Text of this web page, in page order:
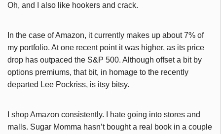
Oh, and I also like hookers and crack.
In the case of Amazon, it currently makes up about 7% of
my portfolio. At one recent point it was higher, as its price
drop has outpaced the S&P 500. Although offset a bit by
options premiums, that bit, in homage to the recently
departed Lee Pockriss, is itsy bitsy.
I shop Amazon consistently. I hate going into stores and
malls. Sugar Momma hasn’t bought a real book in a couple